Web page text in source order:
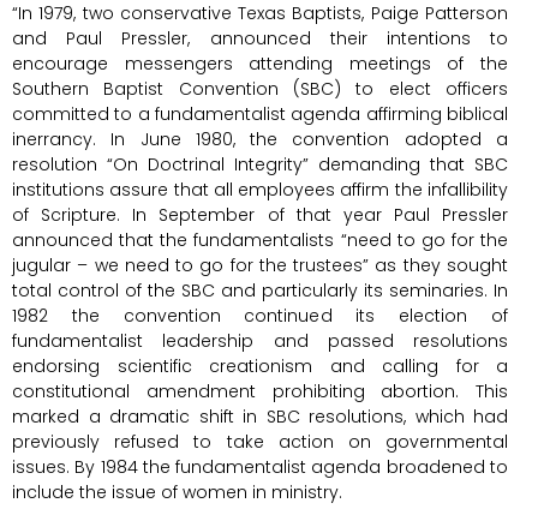
“In 1979, two conservative Texas Baptists, Paige Patterson
and Paul Pressler, announced their intentions to
encourage messengers attending meetings of the
Southern Baptist Convention (SBC) to elect officers
committed to a fundamentalist agenda affirming biblical
inerrancy. In June 1980, the convention adopted a
resolution “On Doctrinal Integrity” demanding that SBC
institutions assure that all employees affirm the infallibility
of Scripture. In September of that year Paul Pressler
announced that the fundamentalists “need to go for the
jugular – we need to go for the trustees” as they sought
total control of the SBC and particularly its seminaries. In
1982 the convention continued its election of
fundamentalist leadership and passed resolutions
endorsing scientific creationism and calling for a
constitutional amendment prohibiting abortion. This
marked a dramatic shift in SBC resolutions, which had
previously refused to take action on governmental
issues. By 1984 the fundamentalist agenda broadened to
include the issue of women in ministry.